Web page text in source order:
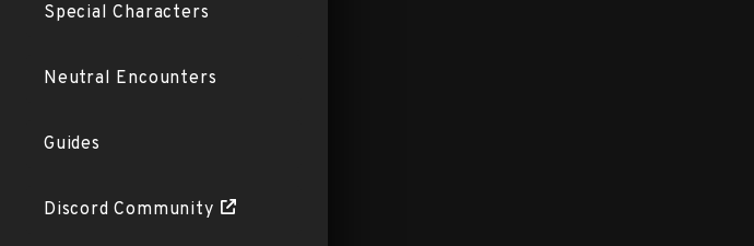
Special Characters
Neutral Encounters
Guides
Discord Community